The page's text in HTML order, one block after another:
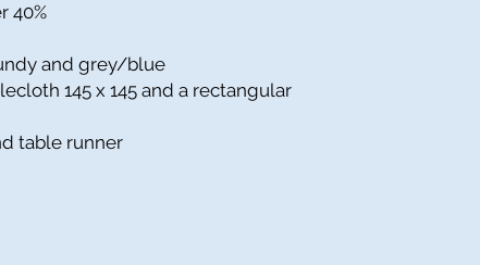
40%
and grey/blue
145 x 145 and a rectangular
table runner